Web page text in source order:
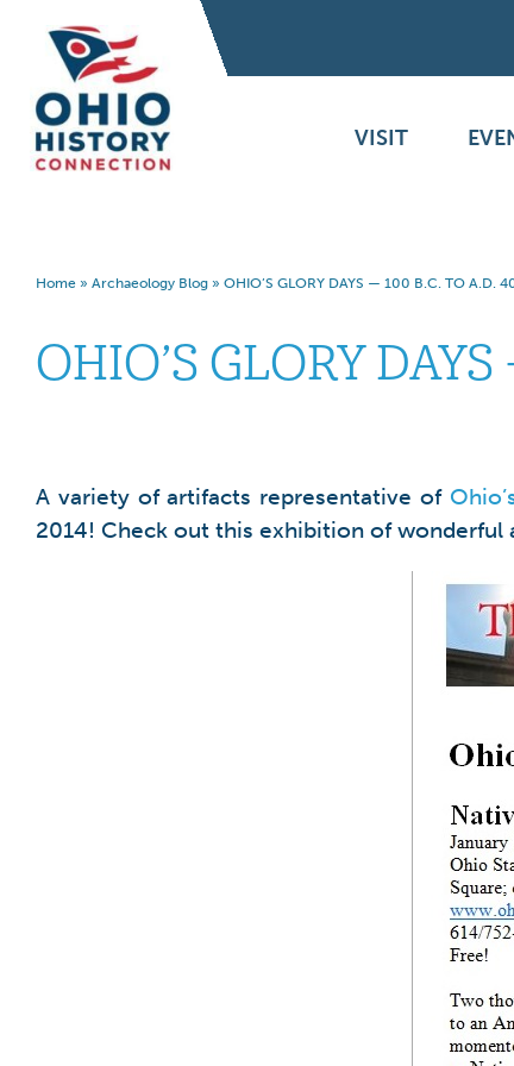
VISIT
Home » Archaeology Blog » OHIO’S GLORY DAYS — 100 B.C. TO A.D.
OHIO’S GLORY
A variety of artifacts representative of
2014! Check out this exhibition of